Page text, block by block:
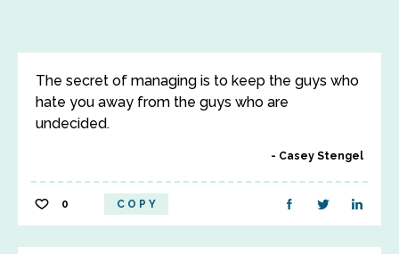
The secret of managing is to keep the guys who
hate you away from the guys who are
undecided.
Casey Stengel
0 COPY